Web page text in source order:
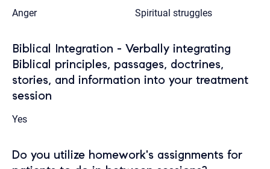
Anger
Spiritual struggles
Biblical Integration - Verbally integrating
Biblical principles, passages, doctrines,
stories, and information into your treatment
session
Yes
Do you utilize homework's assignments for